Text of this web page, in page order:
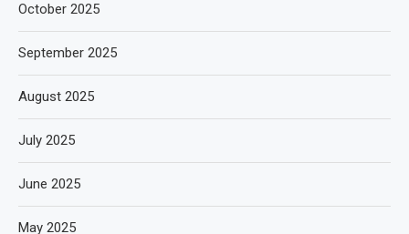
October 2025
September 2025
August 2025
July 2025
June 2025
May 2025